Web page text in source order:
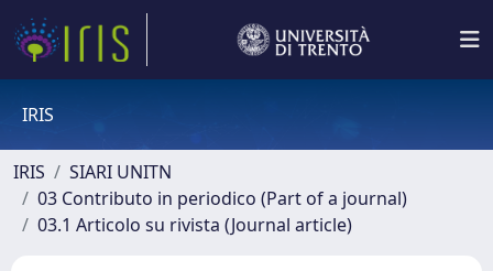
IRIS
IRIS
SIARI UNITN
03 Contributo in periodico (Part of a journal)
03.1 Articolo su rivista (Journal article)